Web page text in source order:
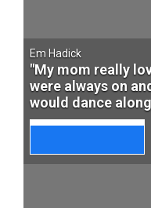
Em Hadick
"My mom really
were always on
would dance